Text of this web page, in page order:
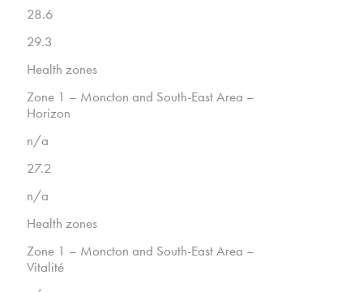
28.6
29.3
Health zones
Zone 1 – Moncton and South-East Area –
Horizon
n/a
27.2
n/a
Health zones
Zone 1 – Moncton and South-East Area –
Vitalité